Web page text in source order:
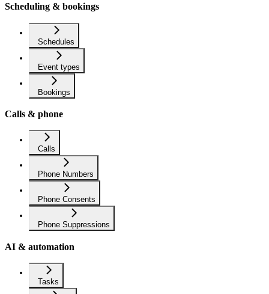
Scheduling & bookings
Schedules
Event types
Bookings
Calls & phone
Calls
Phone Numbers
Phone Consents
Phone Suppressions
AI & automation
Tasks